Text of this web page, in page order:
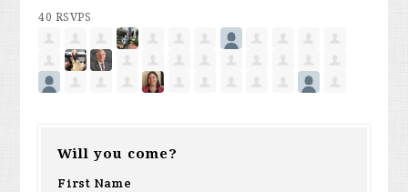
40 RSVPS
Will you come?
First Name